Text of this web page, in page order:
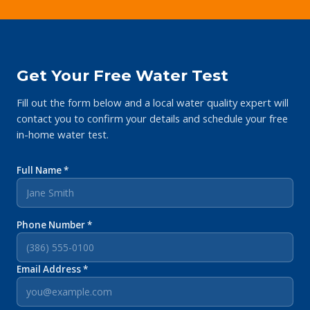
Get Your Free Water Test
Fill out the form below and a local water quality expert will
contact you to confirm your details and schedule your free
in-home water test.
Full Name *
Phone Number *
Email Address *